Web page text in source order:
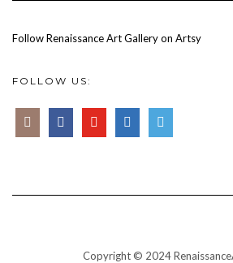
Follow Renaissance Art Gallery on Artsy
FOLLOW US:
Copyright © 2024